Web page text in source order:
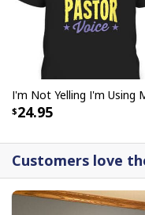
24.95
Customers love